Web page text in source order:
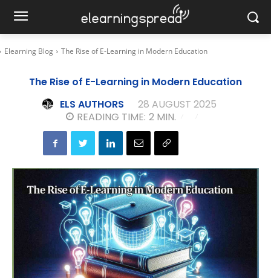
Elearning Blog The Rise of E-Learning in Modern Education
The Rise of E-Learning in Modern Education
ELS AUTHORS
28 AUGUST 2025
READING TIME: 2 MIN.